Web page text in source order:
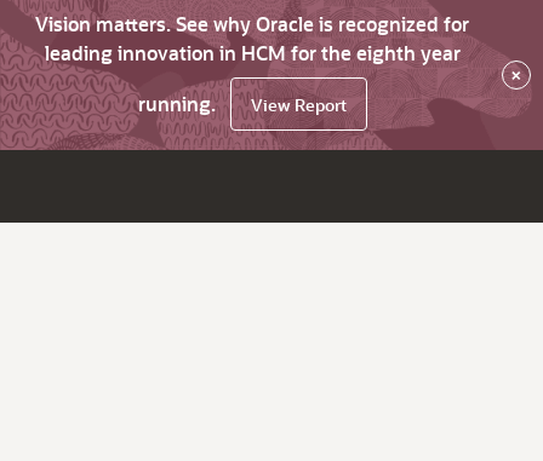
Vision matters. See why Oracle is recognized for
leading innovation in HCM for the eighth year
running.
View Report
×